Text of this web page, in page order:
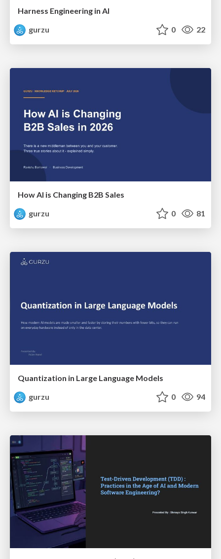
Harness Engineering in AI
gurzu
0 22
How AI is Changing B2B Sales
gurzu
0 81
Quantization in Large Language Models
gurzu
0 94